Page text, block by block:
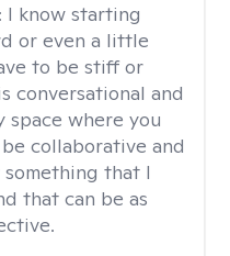
I know starting
or even a little
to be stiff or
conversational and
space where you
collaborative and
that I
that can be as